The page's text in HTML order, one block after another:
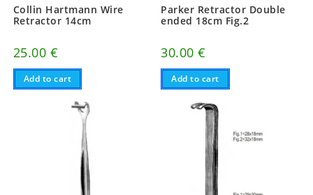
Collin Hartmann Wire
Retractor 14cm
25.00 €
Add to cart
Parker Retractor Double
ended 18cm Fig.2
30.00€
Add to cart